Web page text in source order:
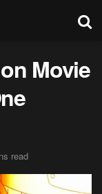
Movie
read